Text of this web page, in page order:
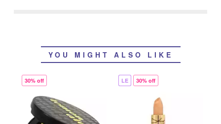
YOU MIGHT ALSO LIKE
30% off LE 30% off